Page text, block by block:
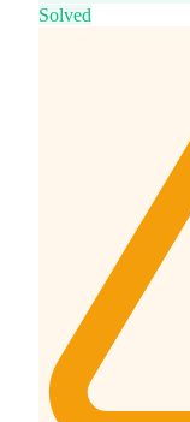
Solved